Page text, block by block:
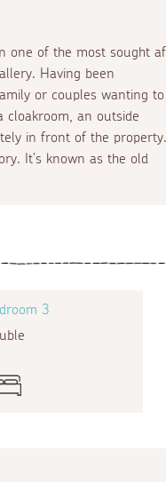
one of the most sought
Having been
or couples wanting to
cloakroom, an outside
in front of the property.
It's known as the old
3